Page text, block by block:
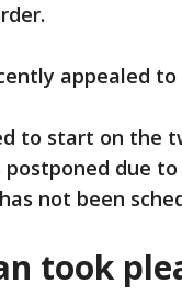
appealed
to start on the
due
not been
took